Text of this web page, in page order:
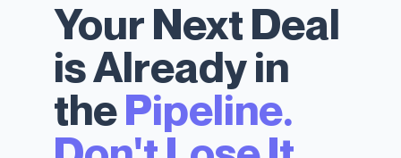
Your Next Deal
is Already in
thePipeline.